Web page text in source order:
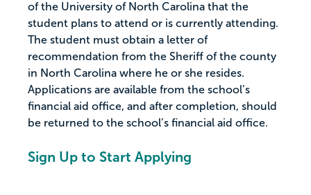
of the University of North Carolina that the
student plans to attend or is currently attending.
The student must obtain a letter of
recommendation from the Sheriff of the county
in North Carolina where he or she resides.
Applications are available from the school’s
financial aid office, and after completion, should
be returned to the school’s financial aid office.
Sign Up to Start Applying